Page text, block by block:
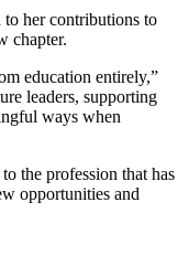
her contributions to
chapter.
education entirely,”
leaders, supporting
ways when
the profession that has
opportunities and